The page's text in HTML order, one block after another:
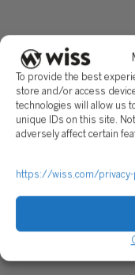
To provide the best
store and/or access
technologies will allow us
unique IDs on this site.
adversely affect certain
https://wiss.com/